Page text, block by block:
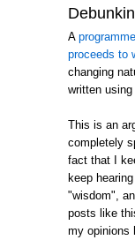
A
proceeds to
changing
written
This is an
completely
fact that I
keep
"wisdom",
posts like
my opinions